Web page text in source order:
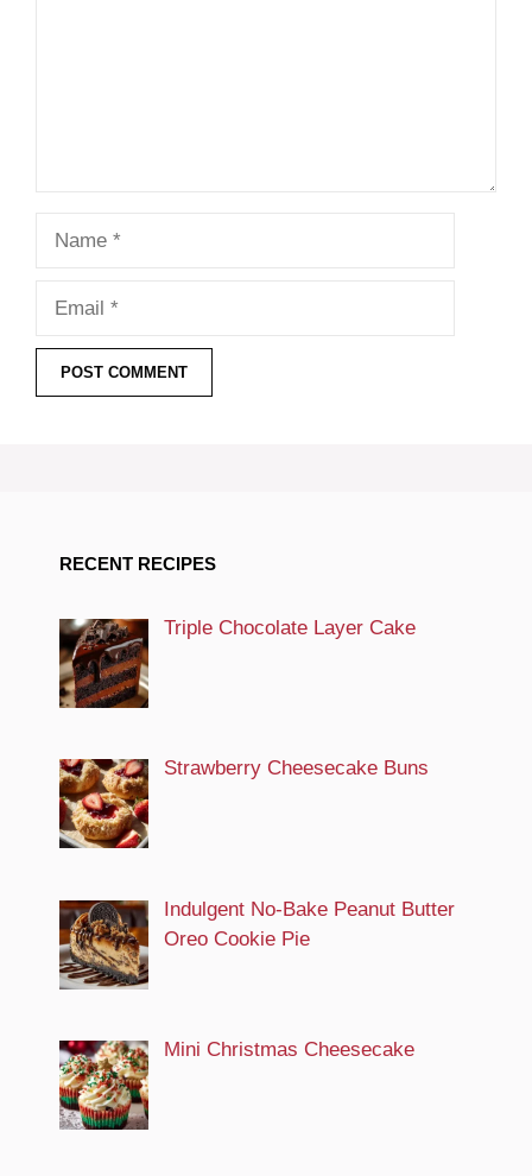
RECENT RECIPES
Triple Chocolate Layer Cake
Strawberry Cheesecake Buns
Indulgent No-Bake Peanut Butter
Oreo Cookie Pie
Mini Christmas Cheesecake